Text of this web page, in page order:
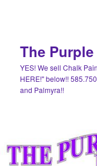
The
YES! We sell Chalk
HERE!" below!!
and Palmyra!!